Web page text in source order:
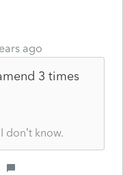
ago
3 times
don’t know.